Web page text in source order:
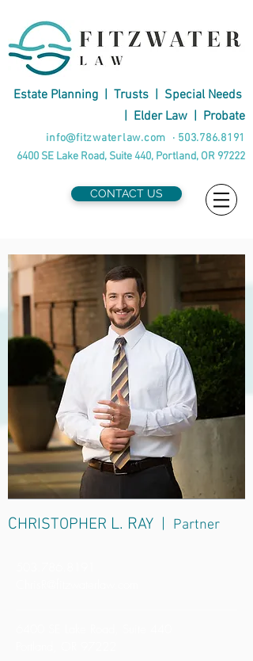
Estate Planning | Trusts | Special Needs
| Elder Law | Probate
info@fitzwaterlaw.com · 503.786.8191
6400 SE Lake Road, Suite 440, Portland, OR 97222
CONTACT US
CHRISTOPHER L. RAY | Partner